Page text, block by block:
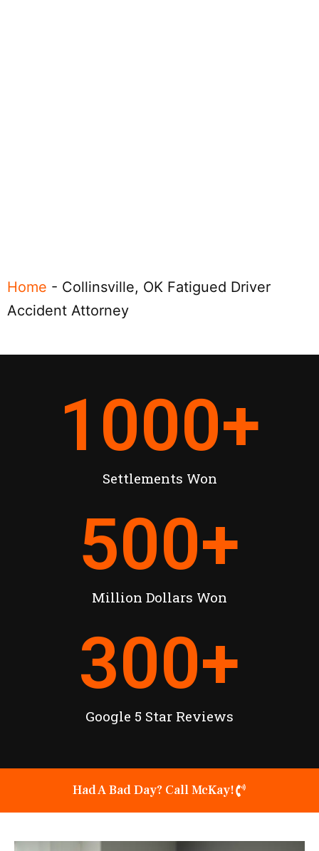
Home - Collinsville, OK Fatigued Driver
Accident Attorney
Settlements Won
1000+
Million Dollars Won
500+
Google 5 Star Reviews
300+
Had A Bad Day? Call McKay!